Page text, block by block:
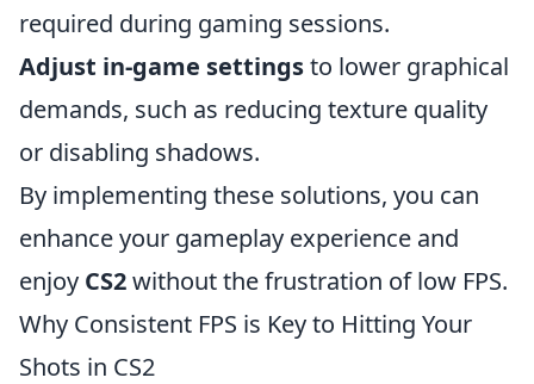
required during gaming sessions.
Adjust in-game settingsto lower graphical
demands, such as reducing texture quality
or disabling shadows.
By implementing these solutions, you can
enhance your gameplay experience and
enjoy CS2without the frustration of low FPS.
Why Consistent FPS is Key to Hitting Your
Shots in CS2